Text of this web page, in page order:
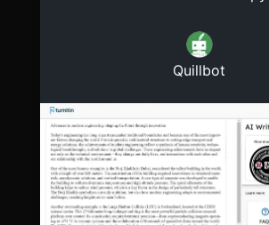
Quillbot